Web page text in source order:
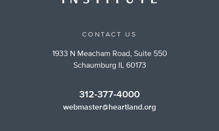
CONTACT US
1933 N Meacham Road, Suite 550
Schaumburg IL 60173
312-377-4000
webmaster@heartland.org